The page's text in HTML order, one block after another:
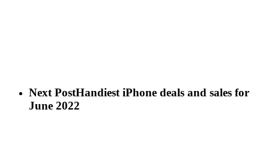
Next PostHandiest iPhone deals and sales for
June 2022